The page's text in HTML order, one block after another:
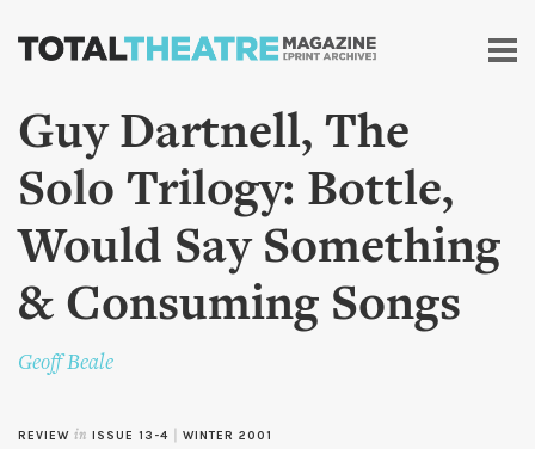
Skip to
content
Guy Dartnell, The
Solo Trilogy: Bottle,
Would Say Something
& Consuming Songs
Geoff Beale
REVIEW in ISSUE 13-4 WINTER 2001